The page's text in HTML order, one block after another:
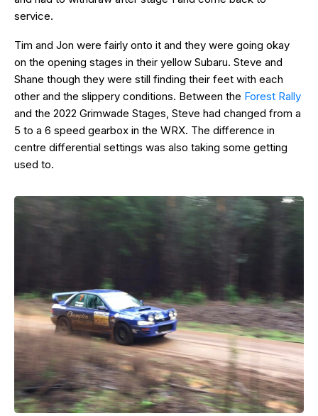
service.
Tim and Jon were fairly onto it and they were going okay
on the opening stages in their yellow Subaru. Steve and
Shane though they were still finding their feet with each
other and the slippery conditions. Between the Forest Rally
and the 2022 Grimwade Stages, Steve had changed from a
5 to a 6 speed gearbox in the WRX. The difference in
centre differential settings was also taking some getting
used to.